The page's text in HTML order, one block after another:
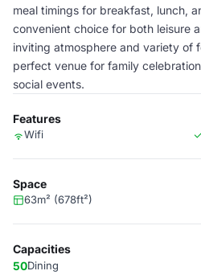
meal timings for breakfast, lunch,
convenient choice for both leisure
inviting atmosphere and variety of
perfect venue for family
social events.
Features
Wifi
Space
63m² (678ft²)
Capacities
50Dining